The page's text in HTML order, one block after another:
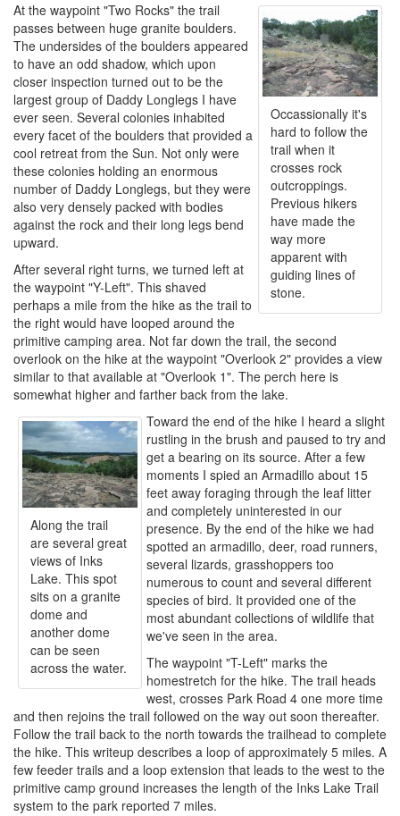
Occassionally it's
hard to follow the
trail when it
crosses rock
outcroppings.
Previous hikers
have made the
way more
apparent with
guiding lines of
stone.
At the waypoint "Two Rocks" the trail
passes between huge granite boulders.
The undersides of the boulders appeared
to have an odd shadow, which upon
closer inspection turned out to be the
largest group of Daddy Longlegs I have
ever seen. Several colonies inhabited
every facet of the boulders that provided a
cool retreat from the Sun. Not only were
these colonies holding an enormous
number of Daddy Longlegs, but they were
also very densely packed with bodies
against the rock and their long legs bend
upward.
After several right turns, we turned left at
the waypoint "Y-Left". This shaved
perhaps a mile from the hike as the trail to
the right would have looped around the
primitive camping area. Not far down the trail, the second
overlook on the hike at the waypoint "Overlook 2" provides a view
similar to that available at "Overlook 1". The perch here is
somewhat higher and farther back from the lake.
Along the trail
are several great
views of Inks
Lake. This spot
sits on a granite
dome and
another dome
can be seen
across the water.
Toward the end of the hike I heard a slight
rustling in the brush and paused to try and
get a bearing on its source. After a few
moments I spied an Armadillo about 15
feet away foraging through the leaf litter
and completely uninterested in our
presence. By the end of the hike we had
spotted an armadillo, deer, road runners,
several lizards, grasshoppers too
numerous to count and several different
species of bird. It provided one of the
most abundant collections of wildlife that
we've seen in the area.
The waypoint "T-Left" marks the
homestretch for the hike. The trail heads
west, crosses Park Road 4 one more time
and then rejoins the trail followed on the way out soon thereafter.
Follow the trail back to the north towards the trailhead to complete
the hike. This writeup describes a loop of approximately 5 miles. A
few feeder trails and a loop extension that leads to the west to the
primitive camp ground increases the length of the Inks Lake Trail
system to the park reported 7 miles.